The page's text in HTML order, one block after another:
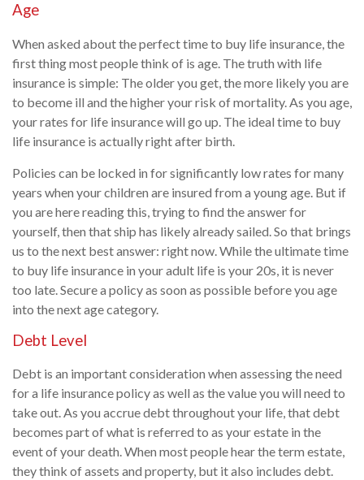
Age
When asked about the perfect time to buy life insurance, the
first thing most people think of is age. The truth with life
insurance is simple: The older you get, the more likely you are
to become ill and the higher your risk of mortality. As you age,
your rates for life insurance will go up. The ideal time to buy
life insurance is actually right after birth.
Policies can be locked in for significantly low rates for many
years when your children are insured from a young age. But if
you are here reading this, trying to find the answer for
yourself, then that ship has likely already sailed. So that brings
us to the next best answer: right now. While the ultimate time
to buy life insurance in your adult life is your 20s, it is never
too late. Secure a policy as soon as possible before you age
into the next age category.
Debt Level
Debt is an important consideration when assessing the need
for a life insurance policy as well as the value you will need to
take out. As you accrue debt throughout your life, that debt
becomes part of what is referred to as your estate in the
event of your death. When most people hear the term estate,
they think of assets and property, but it also includes debt.